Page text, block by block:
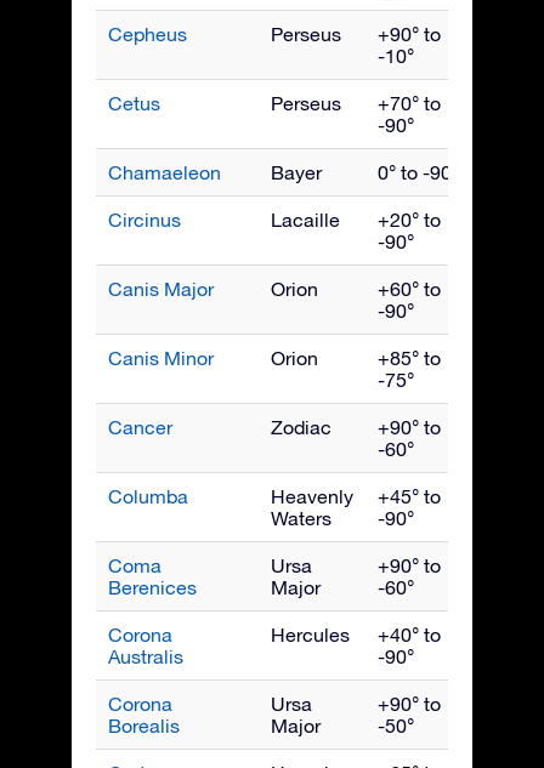
Cepheus Perseus
+90° to
-10°
Cetus Perseus
+70° to
-90°
Chamaeleon Bayer 0° to -90°
Circinus Lacaille
+20° to
-90°
Canis Major Orion
+60° to
-90°
Canis Minor Orion
+85° to
-75°
Cancer Zodiac
+90° to
-60°
Columba
Heavenly
Waters
+45° to
-90°
Coma
Berenices
Ursa
Major
+90° to
-60°
Corona
Australis
Hercules
+40° to
-90°
Corona
Borealis
Ursa
Major
+90° to
-50°